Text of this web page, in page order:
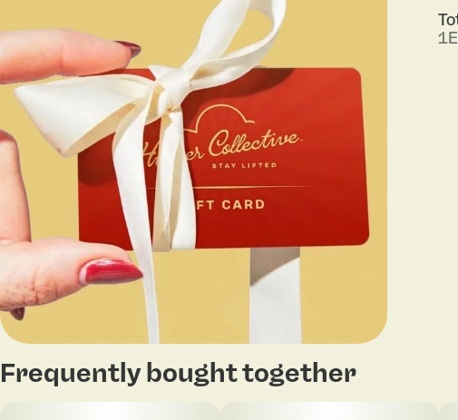
Frequently bought together